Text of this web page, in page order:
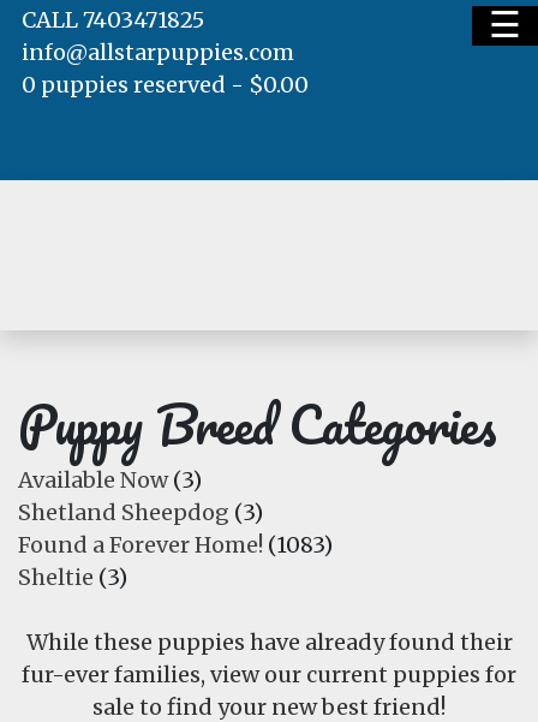
TESTIMONIALS
FAQ
GALLERY
LEARN
☰
CALL 7403471825
info@allstarpuppies.com
0 puppies reserved - $0.00
Puppy Breed Categories
Available Now (3)
Shetland Sheepdog (3)
Found a Forever Home! (1083)
Sheltie (3)
While these puppies have already found their
fur-ever families, view our current puppies for
sale to find your new best friend!